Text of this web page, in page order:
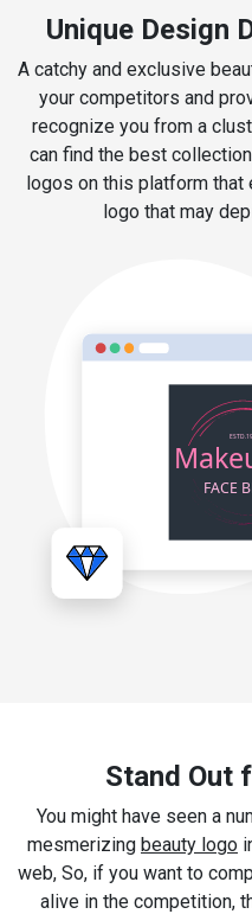
Unique Design
A catchy and exclusive
your competitors and
recognize you from a
can find the best
logos on this platform that
logo that may
Stand Out
You might have seen a
mesmerizing beauty logo
web, So, if you want to
alive in the competition,